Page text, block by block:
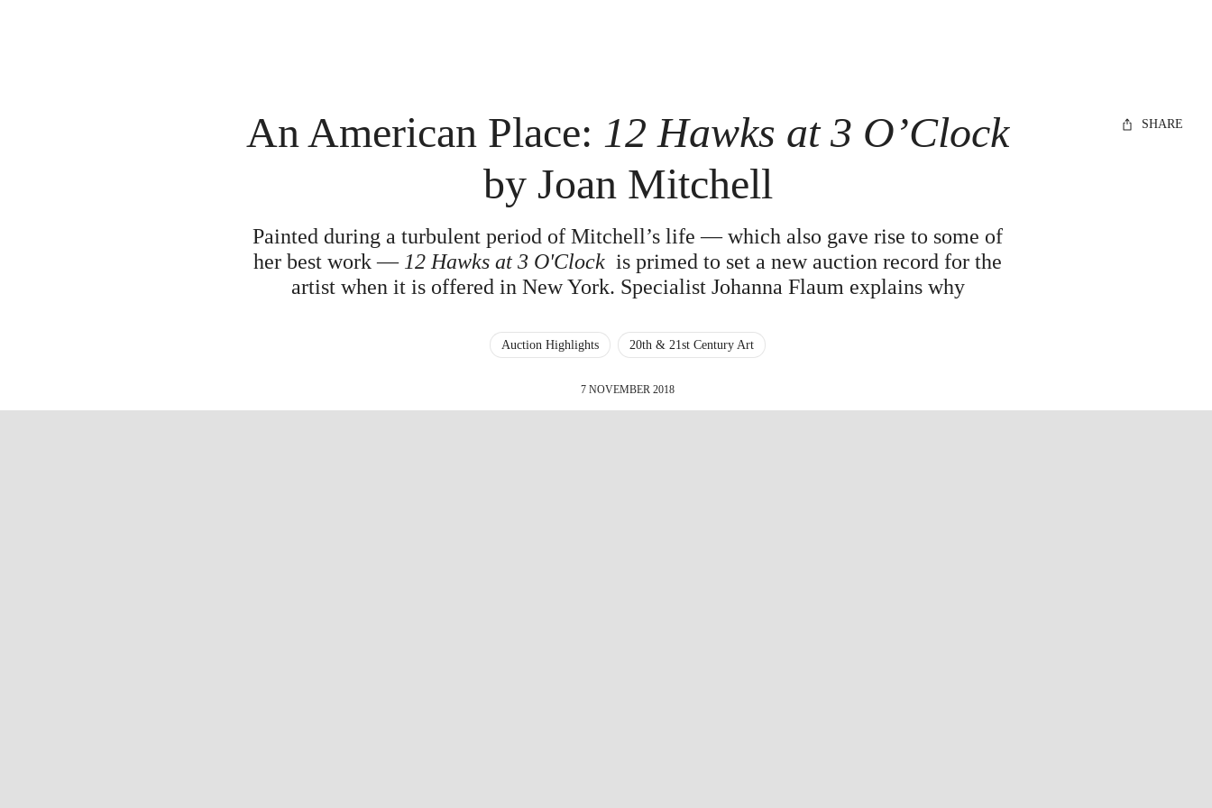
SHARE
An American Place: 12 Hawks at 3 O’Clock
by Joan Mitchell
Painted during a turbulent period of Mitchell’s life — which also gave rise to some of
her best work — 12 Hawks at 3 O'Clock is primed to set a new auction record for the
artist when it is offered in New York. Specialist Johanna Flaum explains why
Auction Highlights 20th & 21st Century Art
7 NOVEMBER 2018